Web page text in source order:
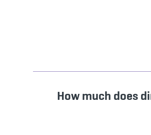
How much does